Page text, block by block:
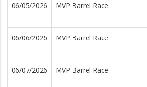
06/05/2026 MVP Barrel Race
06/06/2026 MVP Barrel Race
06/07/2026 MVP Barrel Race